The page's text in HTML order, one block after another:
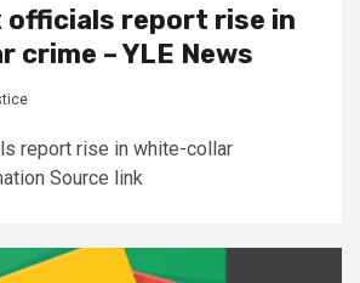
officials report rise in
crime – YLE News
report rise in white-collar
Source link